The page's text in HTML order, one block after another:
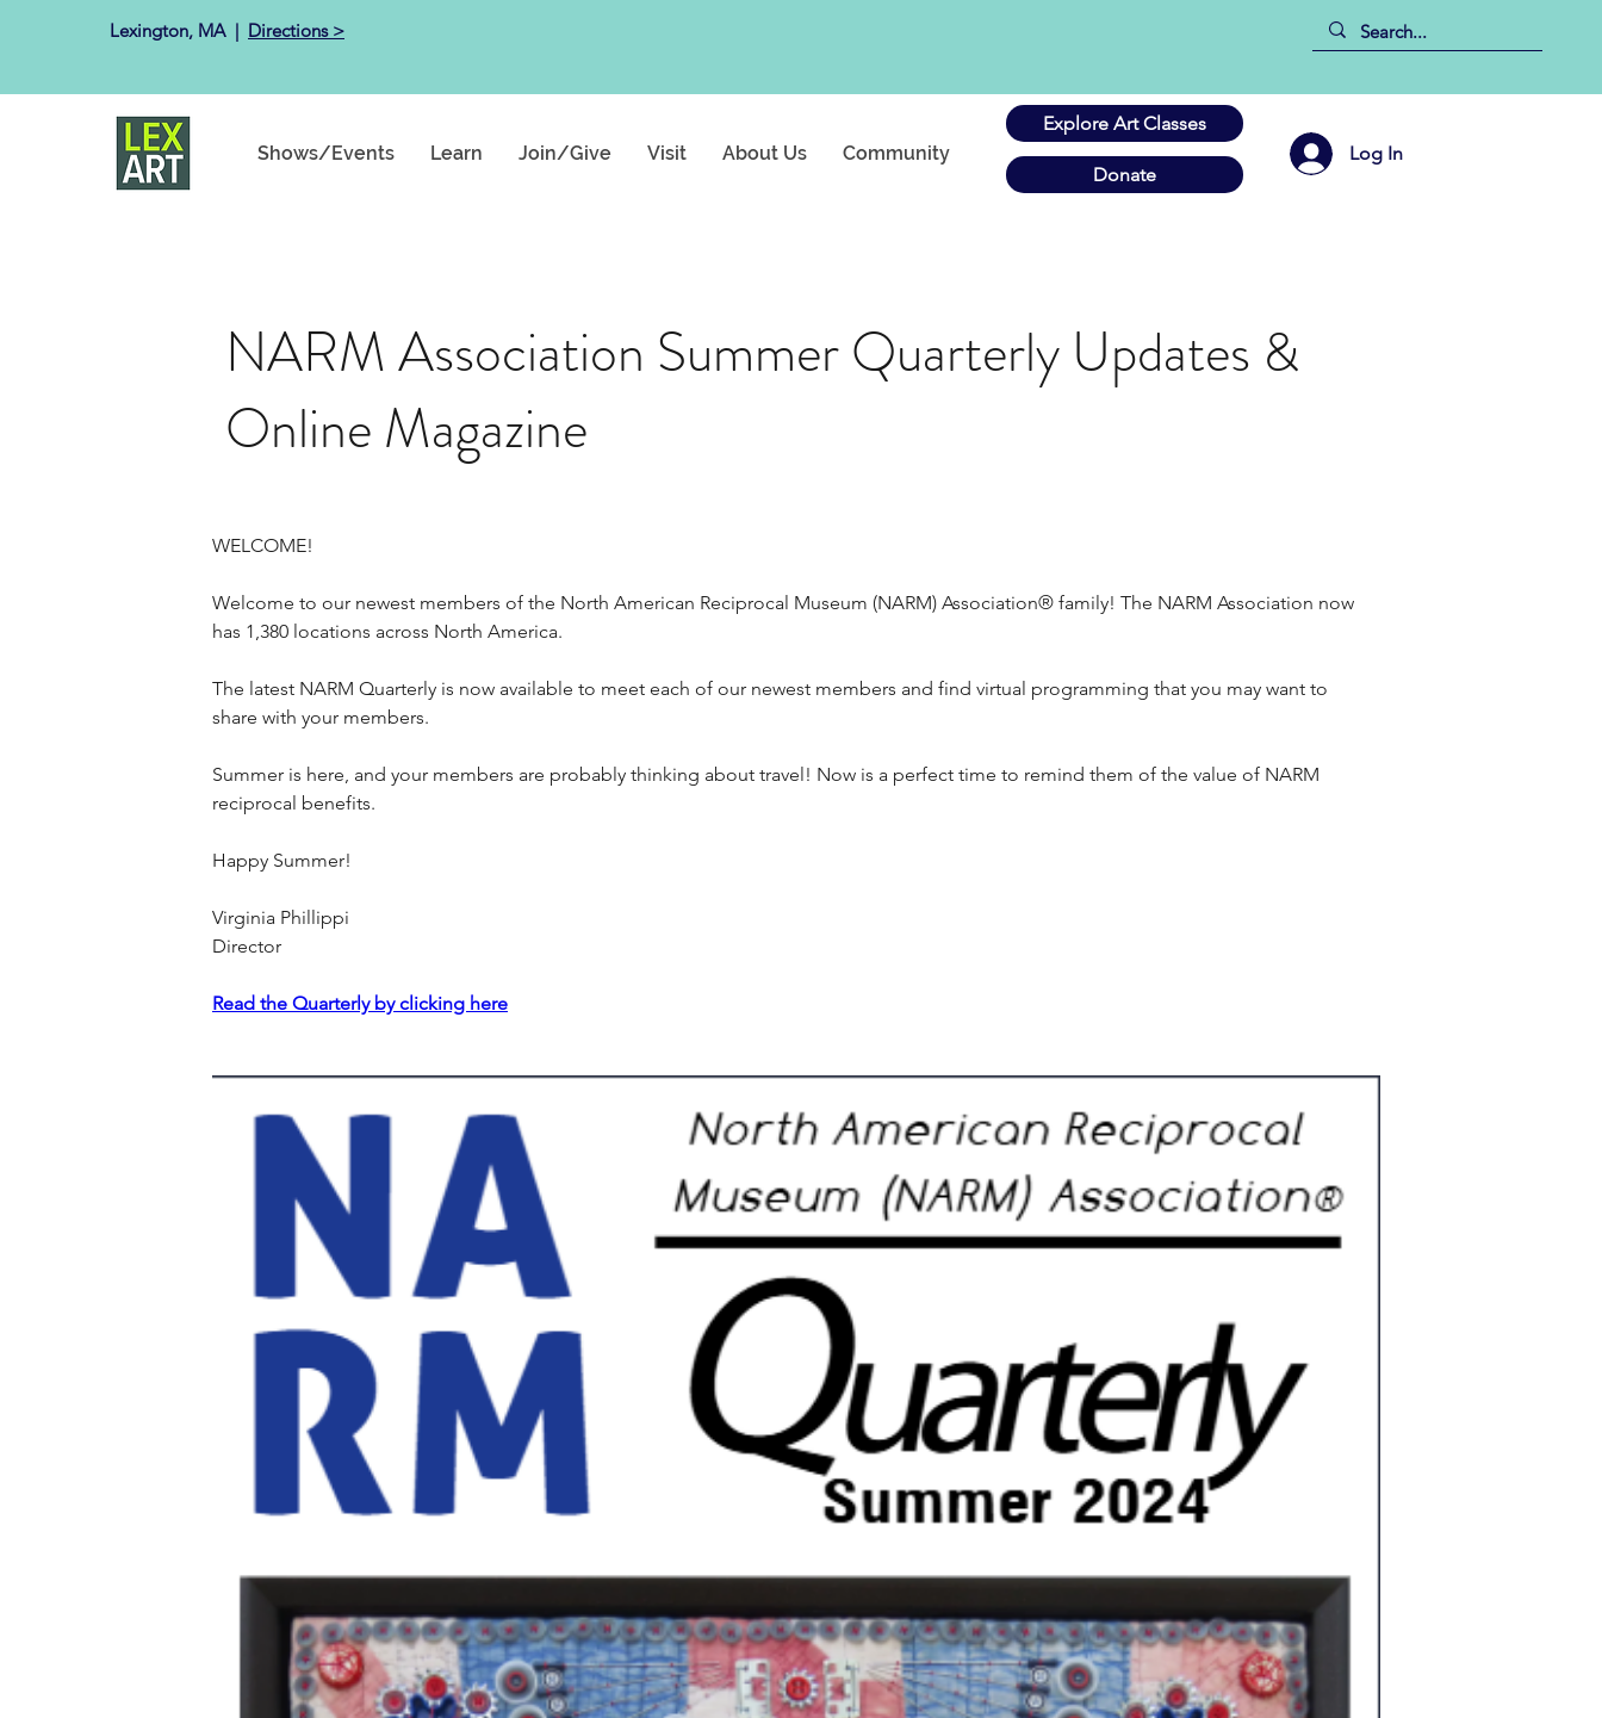
Lexington, MA ​ | Directions >
Shows/Events Learn Join/Give Visit About Us Community
Explore Art Classes
Log In
Donate
NARM Association Summer Quarterly Updates &
Online Magazine
WELCOME!
Welcome to our newest members of the North American Reciprocal Museum (NARM) Association® family! The NARM Association now
has 1,380 locations across North America.
The latest NARM Quarterly is now available to meet each of our newest members and find virtual programming that you may want to
share with your members.
Summer is here, and your members are probably thinking about travel! Now is a perfect time to remind them of the value of NARM
reciprocal benefits.
Happy Summer!
Virginia Phillippi
Director
Read the Quarterly by clicking here